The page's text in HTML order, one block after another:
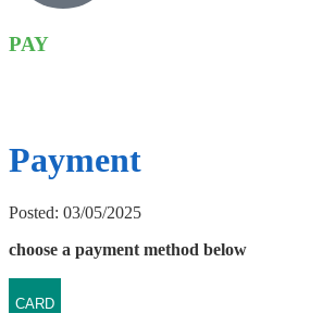
PAY
Payment
Posted: 03/05/2025
choose a payment method below
CARD